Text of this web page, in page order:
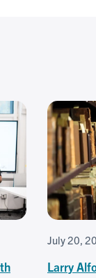
July 20,
Larry